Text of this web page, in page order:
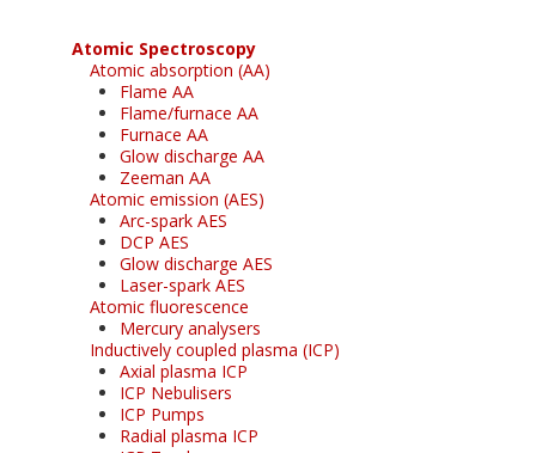
Atomic Spectroscopy
Atomic absorption (AA)
Flame AA
Flame/furnace AA
Furnace AA
Glow discharge AA
Zeeman AA
Atomic emission (AES)
Arc-spark AES
DCP AES
Glow discharge AES
Laser-spark AES
Atomic fluorescence
Mercury analysers
Inductively coupled plasma (ICP)
Axial plasma ICP
ICP Nebulisers
ICP Pumps
Radial plasma ICP